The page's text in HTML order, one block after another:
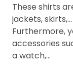
These shirts
jackets,
Furthermore,
accessories
a watch,…